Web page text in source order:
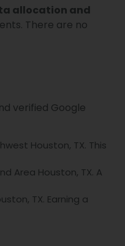
allocation and
There are no
verified Google
Houston, TX. This
Area Houston, TX. A
TX. Earning a